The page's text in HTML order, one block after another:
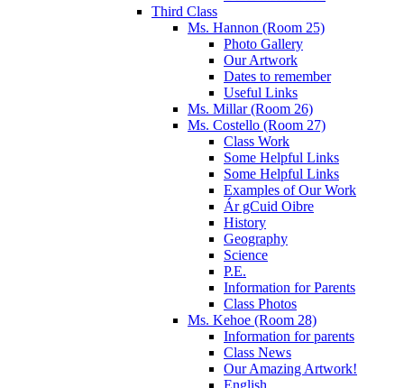
Third Class
Ms. Hannon (Room 25)
Photo Gallery
Our Artwork
Dates to remember
Useful Links
Ms. Millar (Room 26)
Ms. Costello (Room 27)
Class Work
Some Helpful Links
Some Helpful Links
Examples of Our Work
Ár gCuid Oibre
History
Geography
Science
P.E.
Information for Parents
Class Photos
Ms. Kehoe (Room 28)
Information for parents
Class News
Our Amazing Artwork!
English